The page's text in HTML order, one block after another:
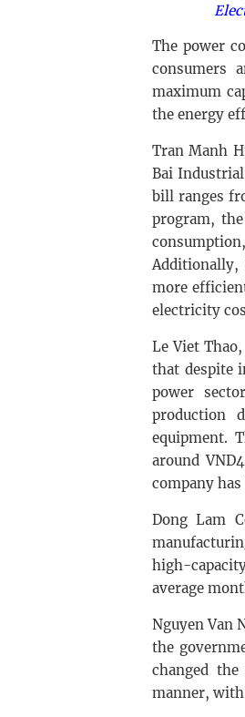
The power
consumers
maximum
the energy
Tran Manh
Bai
bill ranges
program,
Additionally,
more
electricity
Le Viet
that despite
power
production
equipment.
around
company
Dong Lam
high-
average
Nguyen Van
the
changed
manner,